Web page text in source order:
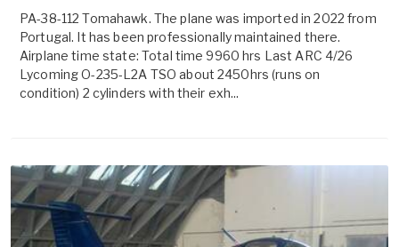
PA-38-112 Tomahawk. The plane was imported in 2022 from
Portugal. It has been professionally maintained there.
Airplane time state: Total time 9960 hrs Last ARC 4/26
Lycoming O-235-L2A TSO about 2450hrs (runs on
condition) 2 cylinders with their exh...